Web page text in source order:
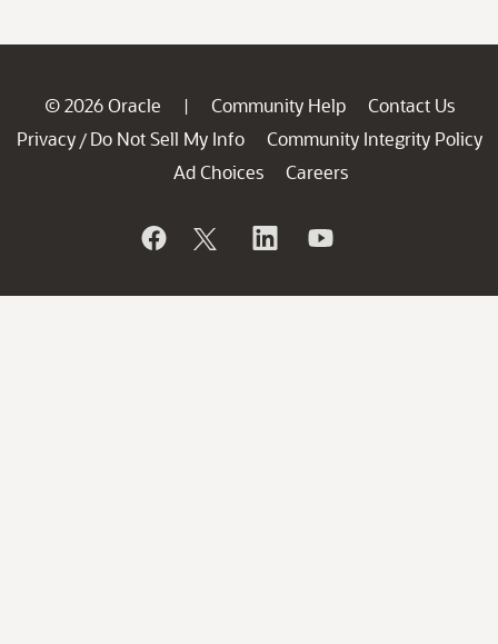
© 2026 Oracle | Community Help
Contact Us
Privacy / Do Not Sell My Info
Community Integrity Policy
Ad Choices
Careers